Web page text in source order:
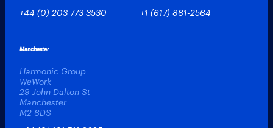
+44 (0) 203 773 3530
+1 (617) 861-2564
Manchester
Harmonic Group
WeWork
29 John Dalton St
Manchester
M2 6DS